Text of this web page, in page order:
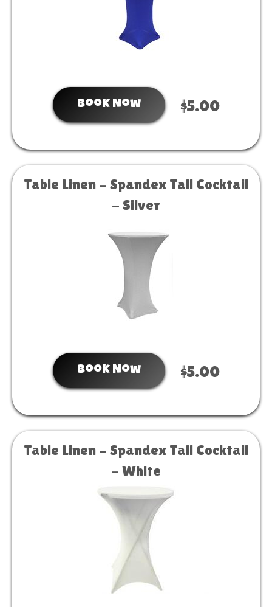
Book Now $5.00
Table Linen - Spandex Tall Cocktail
- Silver
Book Now $5.00
Table Linen - Spandex Tall Cocktail
- White